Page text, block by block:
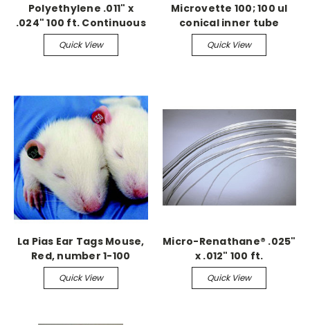
Polyethylene .011" x
.024" 100 ft. Continuous
Quick View
Microvette 100; 100 ul
conical inner tube
Serum, 100/bx
Quick View
La Pias Ear Tags Mouse,
Red, number 1-100
Quick View
Micro-Renathane® .025"
x .012" 100 ft.
Continuous
Quick View